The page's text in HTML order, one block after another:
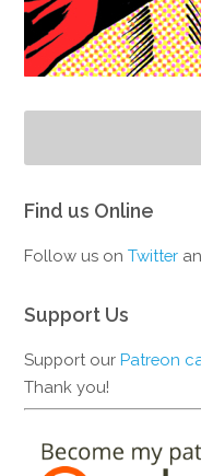
Find us Online
Follow us onTwitter
Support Us
Support ourPatreon
Thank you!